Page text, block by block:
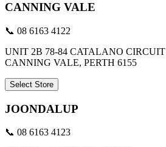
CANNING VALE
📞 08 6163 4122
UNIT 2B 78-84 CATALANO CIRCUIT
CANNING VALE, PERTH 6155
Select Store
JOONDALUP
📞 08 6163 4123